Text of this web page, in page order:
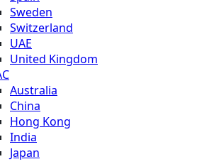
Sweden
Switzerland
UAE
United Kingdom
Australia
China
Hong Kong
India
Japan